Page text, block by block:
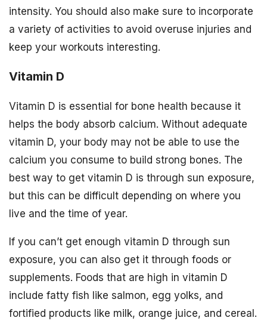
intensity. You should also make sure to incorporate
a variety of activities to avoid overuse injuries and
keep your workouts interesting.
Vitamin D
Vitamin D is essential for bone health because it
helps the body absorb calcium. Without adequate
vitamin D, your body may not be able to use the
calcium you consume to build strong bones. The
best way to get vitamin D is through sun exposure,
but this can be difficult depending on where you
live and the time of year.
If you can’t get enough vitamin D through sun
exposure, you can also get it through foods or
supplements. Foods that are high in vitamin D
include fatty fish like salmon, egg yolks, and
fortified products like milk, orange juice, and cereal.